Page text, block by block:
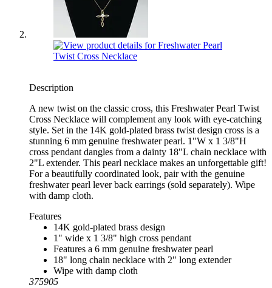
Description
A new twist on the classic cross, this Freshwater Pearl Twist
Cross Necklace will complement any look with eye-catching
style. Set in the 14K gold-plated brass twist design cross is a
stunning 6 mm genuine freshwater pearl. 1"W x 1 3/8"H
cross pendant dangles from a dainty 18"L chain necklace with
2"L extender. This pearl necklace makes an unforgettable gift!
For a beautifully coordinated look, pair with the genuine
freshwater pearl lever back earrings (sold separately). Wipe
with damp cloth.
Features
14K gold-plated brass design
1" wide x 1 3/8" high cross pendant
Features a 6 mm genuine freshwater pearl
18" long chain necklace with 2" long extender
Wipe with damp cloth
375905